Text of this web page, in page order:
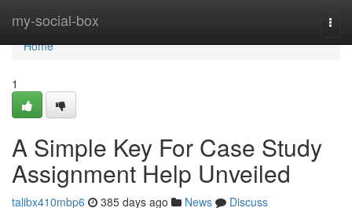
my-social-box
Home
Home
1
A Simple Key For Case Study
Assignment Help Unveiled
talibx410mbp6 385 days ago News
Discuss